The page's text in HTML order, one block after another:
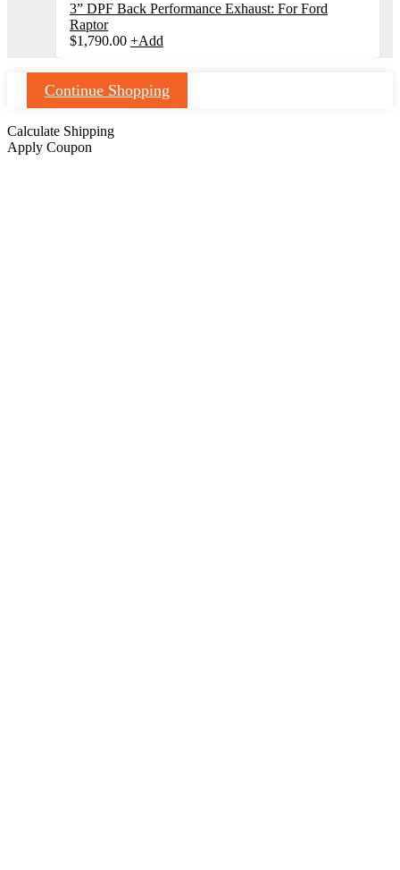
3” DPF Back Performance Exhaust: For Ford
Raptor
$1,790.00 +Add
Continue Shopping
Calculate Shipping
Apply Coupon